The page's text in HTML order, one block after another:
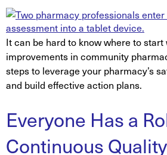
It can be hard to know where to
improvements in community
steps to leverage your pharmacy’s
and build effective action plans.
Everyone Has a
Continuous Quality